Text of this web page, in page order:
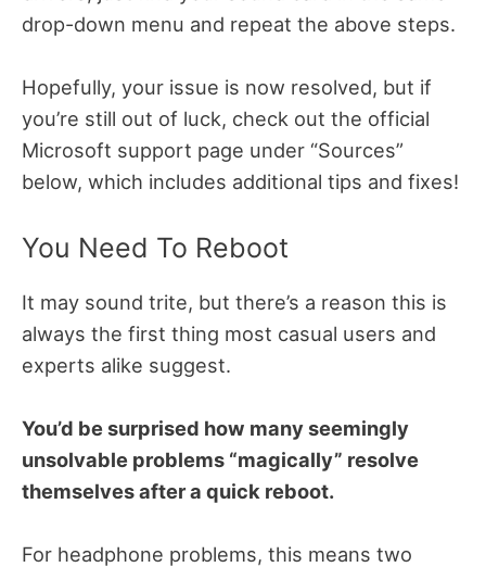
drop-down menu and repeat the above steps.
Hopefully, your issue is now resolved, but if
you’re still out of luck, check out the official
Microsoft support page under “Sources”
below, which includes additional tips and fixes!
You Need To Reboot
It may sound trite, but there’s a reason this is
always the first thing most casual users and
experts alike suggest.
You’d be surprised how many seemingly
unsolvable problems “magically” resolve
themselves after a quick reboot.
For headphone problems, this means two